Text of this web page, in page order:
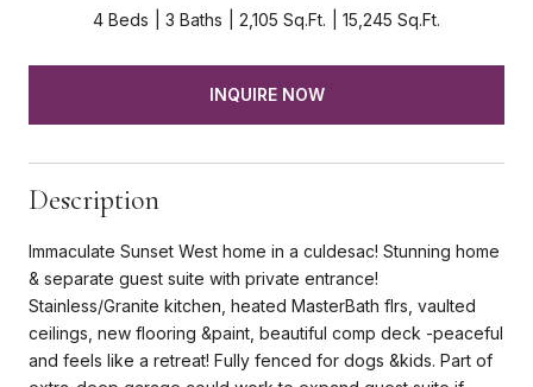
4 Beds 3 Baths 2,105 Sq.Ft. 15,245 Sq.Ft.
INQUIRE NOW
Description
Immaculate Sunset West home in a culdesac! Stunning home
& separate guest suite with private entrance!
Stainless/Granite kitchen, heated MasterBath flrs, vaulted
ceilings, new flooring &paint, beautiful comp deck -peaceful
and feels like a retreat! Fully fenced for dogs &kids. Part of